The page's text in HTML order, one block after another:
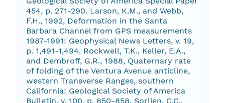
454, p. 271-290. Larson, K.M., and Webb,
F.H., 1992, Deformation in the Santa
Barbara Channel from GPS measurements
1987-1991: Geophysical News Letters, v. 19,
p. 1,491-1,494. Rockwell, T.K., Keller, E.A.,
and Dembroff, G.R., 1988, Quaternary rate
of folding of the Ventura Avenue anticline,
western Transverse Ranges, southern
California: Geological Society of America
Bulletin, v. 100, p. 850-858. Sorlien, C.C.,